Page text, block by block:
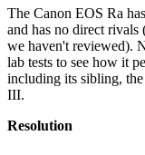
The Canon EOS Ra
and has no direct
we haven't reviewed).
lab tests to see how it
including its sibling,
III.
Resolution